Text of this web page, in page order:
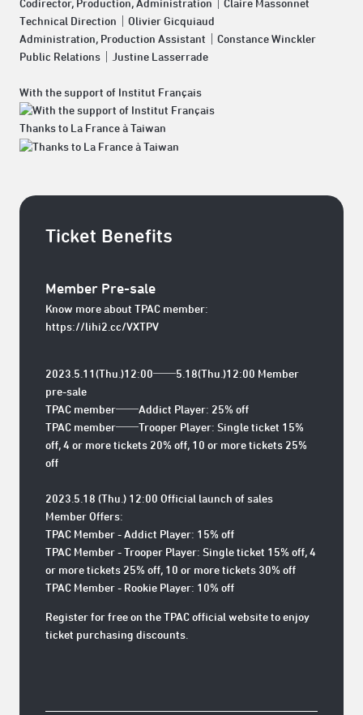
Codirector, Production, Administration｜Claire Massonnet
Technical Direction｜Olivier Gicquiaud
Administration, Production Assistant｜Constance Winckler
Public Relations｜Justine Lasserrade
With the support of Institut Français
Thanks to La France à Taiwan
Ticket Benefits
Member Pre-sale
Know more about TPAC member:
https://lihi2.cc/VXTPV
2023.5.11(Thu.)12:00──5.18(Thu.)12:00 Member
pre-sale
TPAC member──Addict Player: 25% off
TPAC member──Trooper Player: Single ticket 15%
off, 4 or more tickets 20% off, 10 or more tickets 25%
off
2023.5.18 (Thu.) 12:00 Official launch of sales
Member Offers:
TPAC Member - Addict Player: 15% off
TPAC Member - Trooper Player: Single ticket 15% off, 4
or more tickets 25% off, 10 or more tickets 30% off
TPAC Member - Rookie Player: 10% off
Register for free on the TPAC official website to enjoy
ticket purchasing discounts.